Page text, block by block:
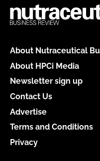
About Nutraceutical
About HPCi Media
Newsletter sign up
Contact Us
Advertise
Terms and Conditions
Privacy